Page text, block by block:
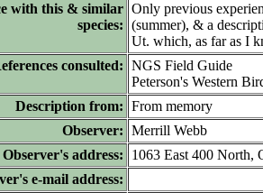
with this & similar
species:
Only previous
(summer), & a
Ut. which, as far as I
consulted: NGS Field Guide
Peterson's Western
Description from: From memory
Observer: Merrill Webb
Observer's address:
1063 East 400 North,
e-mail address: